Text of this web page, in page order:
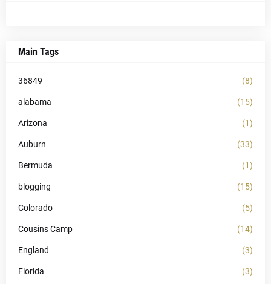
Main Tags
36849 (8)
alabama (15)
Arizona (1)
Auburn (33)
Bermuda (1)
blogging (15)
Colorado (5)
Cousins Camp (14)
England (3)
Florida (3)